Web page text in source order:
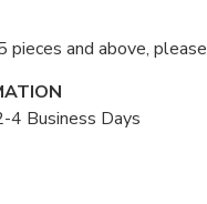
pieces and above, please
4 Business Days